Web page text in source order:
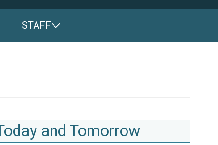
STAFF
and Tomorrow